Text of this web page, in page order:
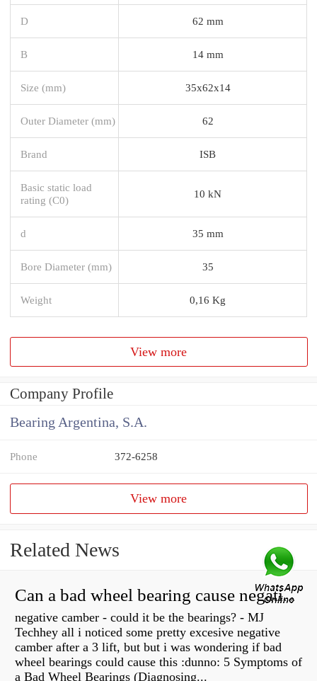
D 62 mm
B 14 mm
Size (mm) 35x62x14
Outer Diameter (mm) 62
Brand ISB
Basic static load
rating (C0)
10 kN
d 35 mm
Bore Diameter (mm) 35
Weight 0,16 Kg
View more
Company Profile
Bearing Argentina, S.A.
Phone 372-6258
View more
Related News
Can a bad wheel bearing cause negative camber?
negative camber - could it be the bearings? - MJ
Techhey all i noticed some pretty excesive negative
camber after a 3 lift, but but i was wondering if bad
wheel bearings could cause this :dunno: 5 Symptoms of
a Bad Wheel Bearings (Diagnosing...